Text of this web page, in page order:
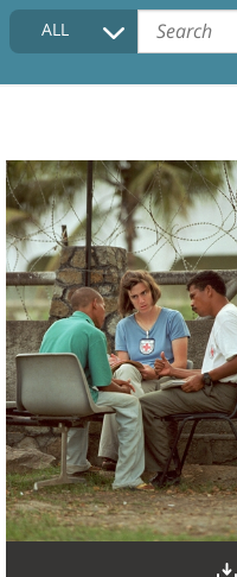
COLLECTIONS DESCRIPTION
FAQ
ALL